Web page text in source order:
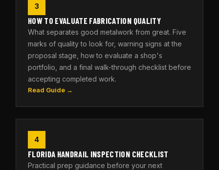
3
HOW TO EVALUATE FABRICATION QUALITY
What separates good metalwork from great. Five
marks of quality to look for, warning signs at the
proposal stage, how to evaluate a shop's
portfolio, and a final walk-through checklist before
accepting completed work.
Read Guide →
4
FLORIDA HANDRAIL INSPECTION CHECKLIST
Practical prep guidance before your next